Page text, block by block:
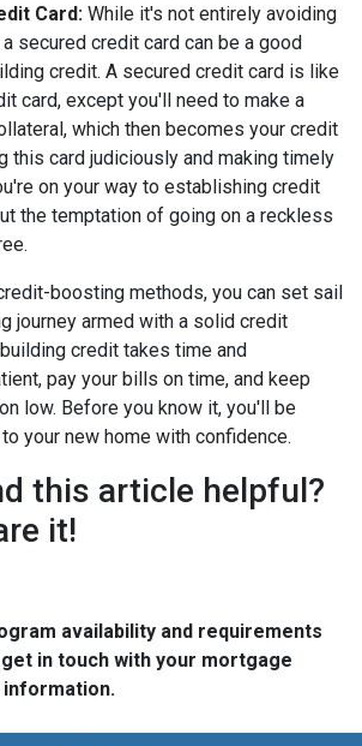
Card: While it's not entirely avoiding
secured credit card can be a good
credit. A secured credit card is like
card, except you'll need to make a
which then becomes your credit
this card judiciously and making timely
on your way to establishing credit
the temptation of going on a reckless
boosting methods, you can set sail
journey armed with a solid credit
credit takes time and
pay your bills on time, and keep
low. Before you know it, you'll be
your new home with confidence.
this article helpful?
it!
availability and requirements
in touch with your mortgage